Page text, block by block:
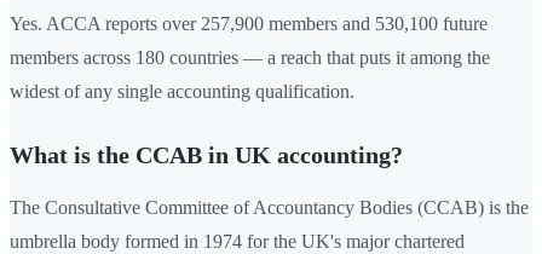
Yes. ACCA reports over 257,900 members and 530,100 future
members across 180 countries — a reach that puts it among the
widest of any single accounting qualification.
What is the CCAB in UK accounting?
The Consultative Committee of Accountancy Bodies (CCAB) is the
umbrella body formed in 1974 for the UK's major chartered